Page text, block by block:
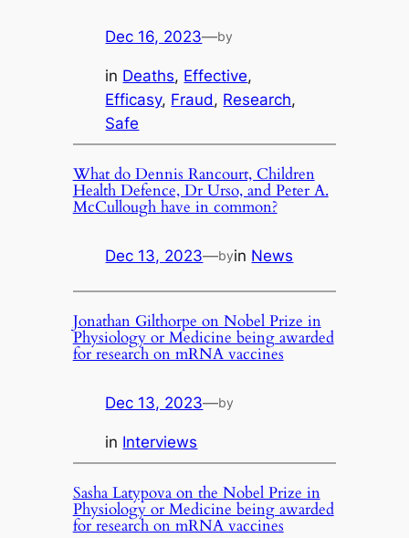
Dec 16, 2023—by
in Deaths, Effective
Efficasy, Fraud, Research
Safe
What do Dennis Rancourt, Children
Health Defence, Dr Urso, and Peter A.
McCullough have in common?
Dec 13, 2023—byin News
Jonathan Gilthorpe on Nobel Prize in
Physiology or Medicine being awarded
for research on mRNA vaccines
Dec 13, 2023—by
in Interviews
Sasha Latypova on the Nobel Prize in
Physiology or Medicine being awarded
for research on mRNA vaccines